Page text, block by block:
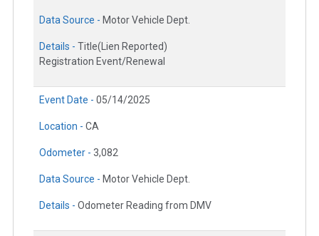
Data Source - Motor Vehicle Dept.
Details - Title(Lien Reported)
Registration Event/Renewal
Event Date - 05/14/2025
Location - CA
Odometer - 3,082
Data Source - Motor Vehicle Dept.
Details - Odometer Reading from DMV